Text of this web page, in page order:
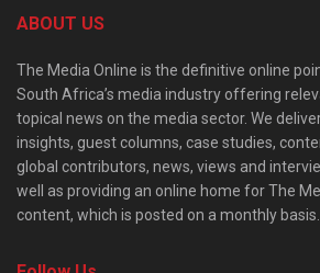
ABOUT US
The Media Online is the definitive online
South Africa’s media industry offering
topical news on the media sector. We
insights, guest columns, case studies,
global contributors, news, views and
well as providing an online home for The
content, which is posted on a monthly basis.